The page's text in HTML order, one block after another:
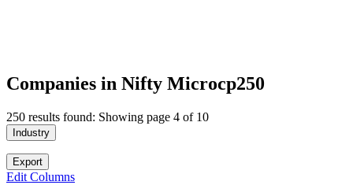
Companies in Nifty Microcp250
250 results found: Showing page 4 of 10
Industry
Export
Edit Columns